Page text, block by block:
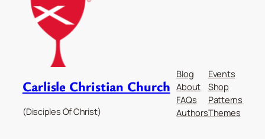
Carlisle Christian Church
(Disciples Of Christ)
Blog
About
FAQs
Authors
Events
Shop
Patterns
Themes